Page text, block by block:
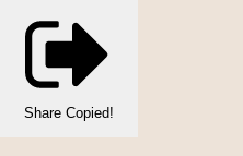
Share Copied!